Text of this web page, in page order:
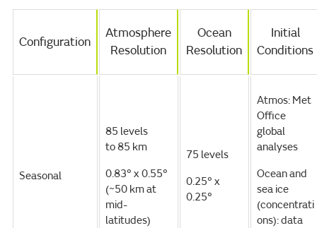
Configuration
Atmosphere
Resolution
Ocean
Resolution
Initial
Conditions
Seasonal
85 levels
to 85 km
0.83° x 0.55°
(~50 km at
mid-
latitudes)
75 levels
0.25° x
0.25°
Atmos: Met
Office
global
analyses
Ocean and
sea ice
(concentrati
ons): data